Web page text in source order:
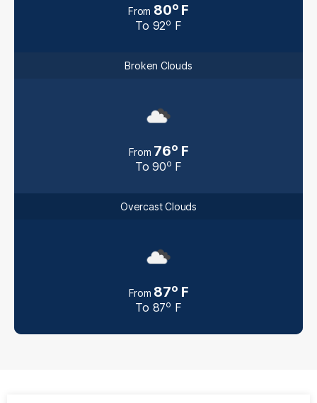
From 80o F
To 92o F
Broken Clouds
From 76o F
To 90o F
Overcast Clouds
From 87o F
To 87o F